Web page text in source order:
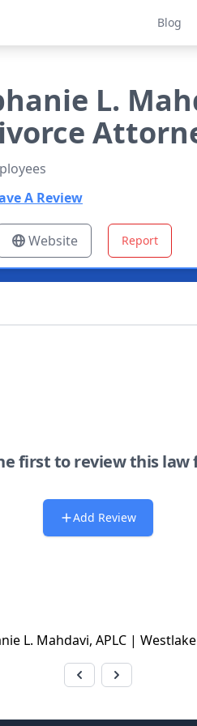
Blog
L.
A Review
Website Report
first to review this law
Add Review
L. Mahdavi, APLC |